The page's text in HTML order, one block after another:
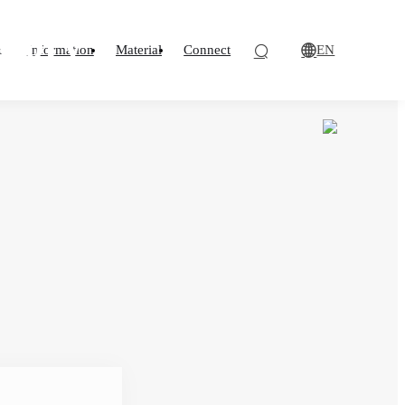
Information Material Connect EN